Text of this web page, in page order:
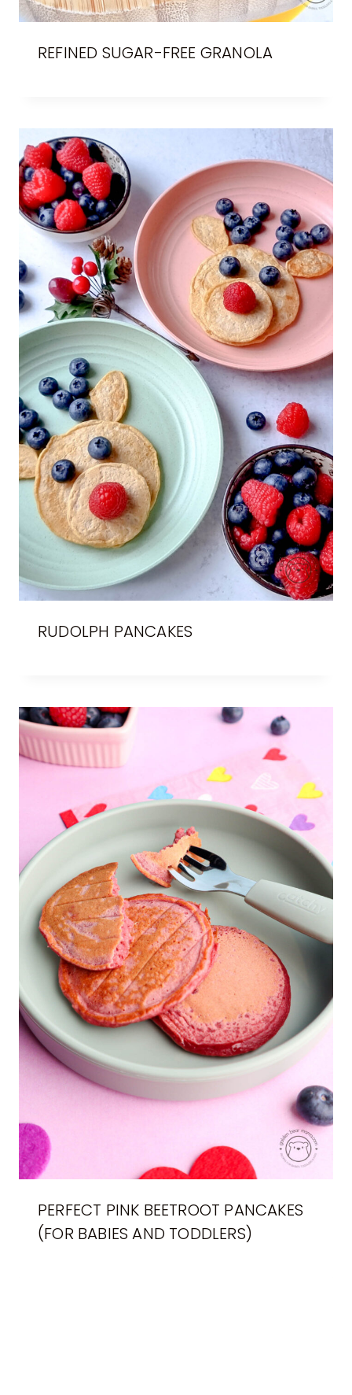
REFINED SUGAR-FREE GRANOLA
RUDOLPH PANCAKES
PERFECT PINK BEETROOT PANCAKES
(FOR BABIES AND TODDLERS)